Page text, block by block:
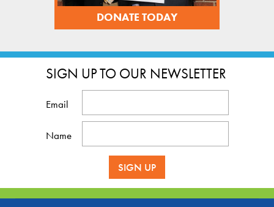
DONATE TODAY
SIGN UP TO OUR NEWSLETTER
Email
Name
SIGN UP